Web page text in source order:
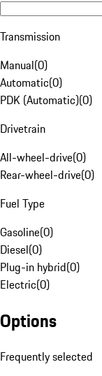
Transmission
Manual(0)
Automatic(0)
PDK (Automatic)(0)
Drivetrain
All-wheel-drive(0)
Rear-wheel-drive(0)
Fuel Type
Gasoline(0)
Diesel(0)
Plug-in hybrid(0)
Electric(0)
Options
Frequently selected